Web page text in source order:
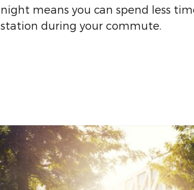
night means you can spend less
station during your commute.